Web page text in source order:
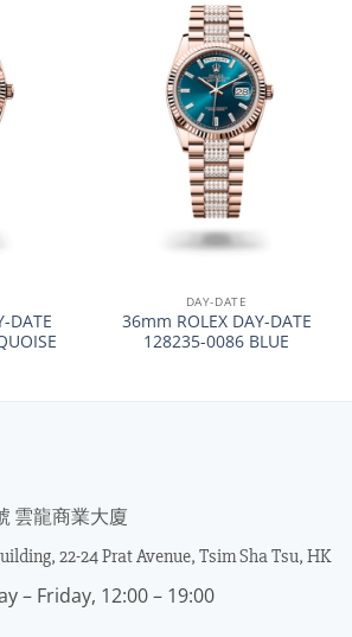
DATE
DAY-DATE
36mm ROLEX DAY-DATE
128235-0086 BLUE
雲龍商業大廈
22-24 Prat Avenue, Tsim Sha Tsu, HK
– Friday, 12:00 – 19:00